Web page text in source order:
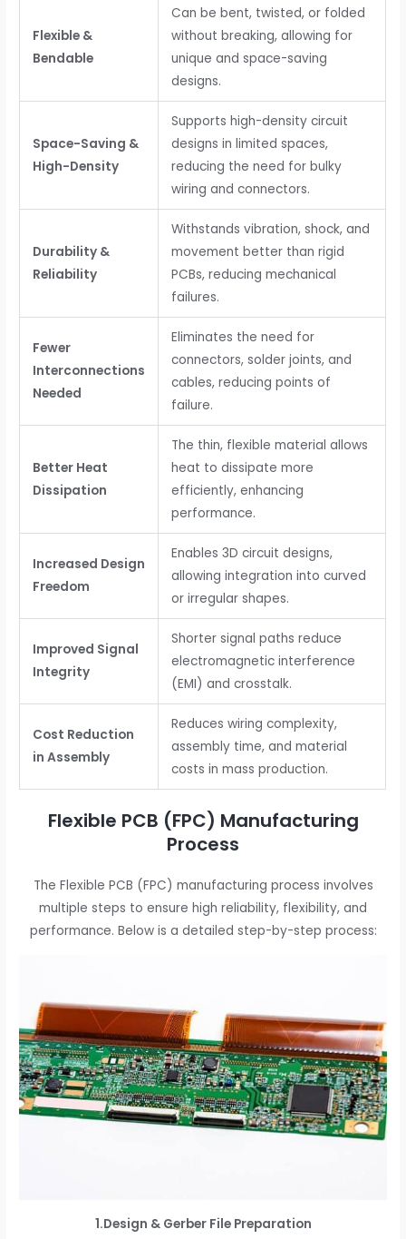
Flexible &
Bendable
Can be bent, twisted, or folded
without breaking, allowing for
unique and space-saving
designs.
Space-Saving &
High-Density
Supports high-density circuit
designs in limited spaces,
reducing the need for bulky
wiring and connectors.
Durability &
Reliability
Withstands vibration, shock, and
movement better than rigid
PCBs, reducing mechanical
failures.
Fewer
Interconnections
Needed
Eliminates the need for
connectors, solder joints, and
cables, reducing points of
failure.
Better Heat
Dissipation
The thin, flexible material allows
heat to dissipate more
efficiently, enhancing
performance.
Increased Design
Freedom
Enables 3D circuit designs,
allowing integration into curved
or irregular shapes.
Improved Signal
Integrity
Shorter signal paths reduce
electromagnetic interference
(EMI) and crosstalk.
Cost Reduction
in Assembly
Reduces wiring complexity,
assembly time, and material
costs in mass production.
Flexible PCB (FPC) Manufacturing
Process
The Flexible PCB (FPC) manufacturing process involves
multiple steps to ensure high reliability, flexibility, and
performance. Below is a detailed step-by-step process:
1.Design & Gerber File Preparation